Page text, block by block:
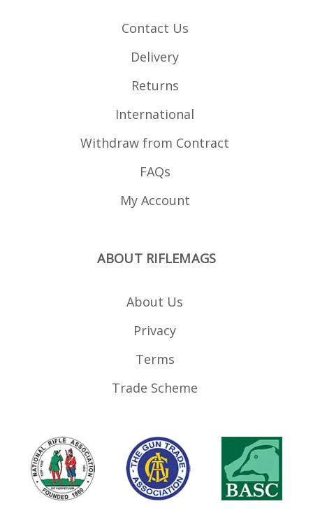
Contact Us
Delivery
Returns
International
Withdraw from Contract
FAQs
My Account
ABOUT RIFLEMAGS
About Us
Privacy
Terms
Trade Scheme